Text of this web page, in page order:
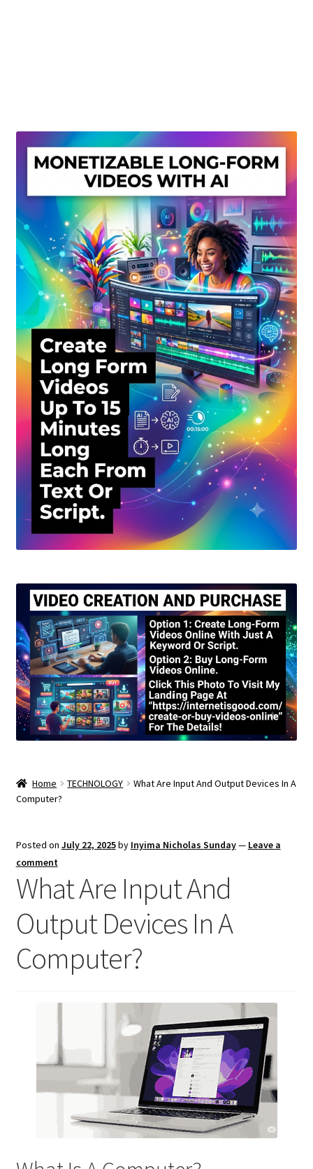
Privacy Policy
Shop
Sitemap
Support
Terms and Conditions
Home TECHNOLOGY
What Are Input And Output Devices In A
Computer?
Posted on July 22, 2025by Inyima Nicholas Sunday— Leave a
comment
What Are Input And
Output Devices In A
Computer?